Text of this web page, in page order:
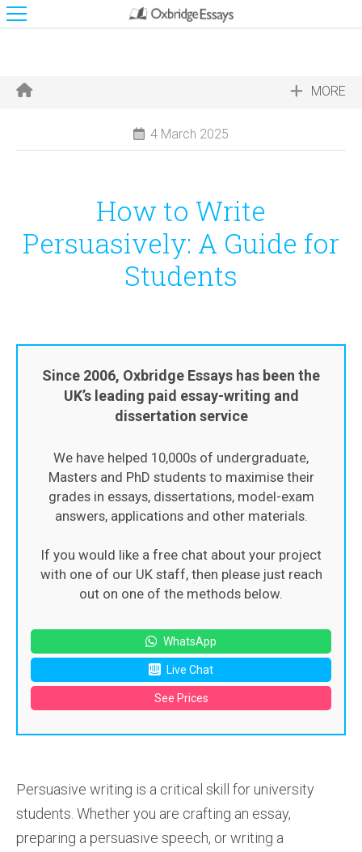
MORE
4 March 2025
How to Write
Persuasively: A Guide for
Students
Since 2006, Oxbridge Essays has been the
UK’s leading paid essay-writing and
dissertation service
We have helped 10,000s of undergraduate,
Masters and PhD students to maximise their
grades in essays, dissertations, model-exam
answers, applications and other materials.
If you would like a free chat about your project
with one of our UK staff, then please just reach
out on one of the methods below.
WhatsApp
Live Chat
See Prices
Persuasive writing is a critical skill for university
students. Whether you are crafting an essay,
preparing a persuasive speech, or writing a